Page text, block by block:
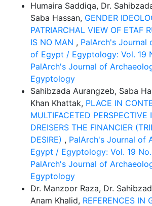
Humaira Saddiqa, Dr.
Saba Hassan, GENDER
PATRIARCHAL VIEW OF ETAF
IS NO MAN , PalArch's Journal
of Egypt / Egyptology: Vol. 19
PalArch's Journal of
Egyptology
Sahibzada Aurangzeb, Saba
Khan Khattak, PLACE IN
MULTIFACETED PERSPECTIVE
DREISERS THE FINANCIER
DESIRE) , PalArch's Journal of
Egypt / Egyptology: Vol. 19
PalArch's Journal of
Egyptology
Dr. Manzoor Raza, Dr.
Anam Khalid, REFERENCES IN